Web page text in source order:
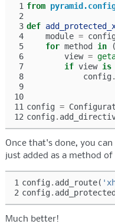
1 from
2
3 def
4
module =
5
for method in
6
view =
7
if view is
8
config
9
10
11 config =
12 config.
Once that's done, you
just added as a method
1 config. add_route(
2 config.
Much better!